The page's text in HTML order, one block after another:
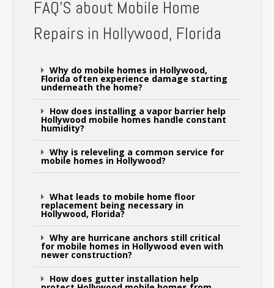
FAQ'S about Mobile Home
Repairs in Hollywood, Florida
Why do mobile homes in Hollywood,
Florida often experience damage starting
underneath the home?
How does installing a vapor barrier help
Hollywood mobile homes handle constant
humidity?
Why is releveling a common service for
mobile homes in Hollywood?
What leads to mobile home floor
replacement being necessary in
Hollywood, Florida?
Why are hurricane anchors still critical
for mobile homes in Hollywood even with
newer construction?
How does gutter installation help